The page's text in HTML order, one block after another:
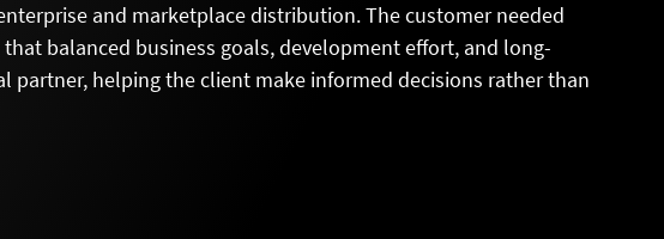
and marketplace distribution. The customer needed
balanced business goals, development effort, and long-
partner, helping the client make informed decisions rather than